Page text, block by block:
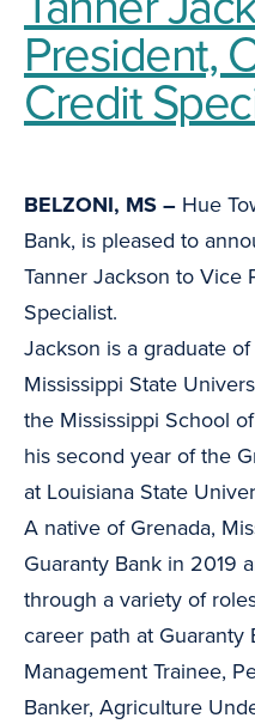
President,
Credit
BELZONI, MS – Hue
Bank, is pleased to
Tanner Jackson to Vice
Specialist.
Jackson is a graduate
Mississippi State
the Mississippi School
his second year of the
at Louisiana State
A native of Grenada,
Guaranty Bank in 2019
through a variety of
career path at Guaranty
Management Trainee,
Banker, Agriculture